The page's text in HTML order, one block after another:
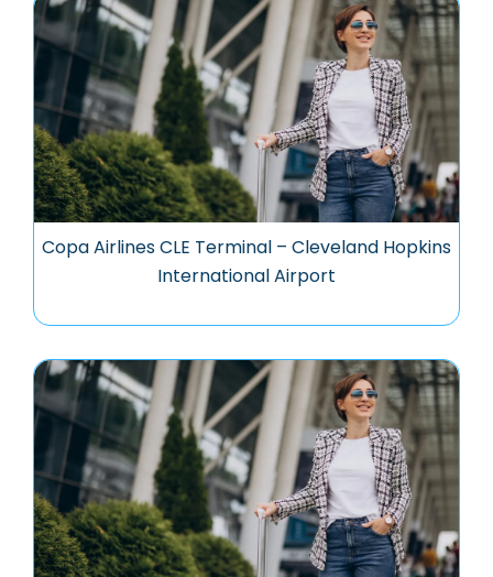
Copa Airlines CLE Terminal – Cleveland Hopkins
International Airport